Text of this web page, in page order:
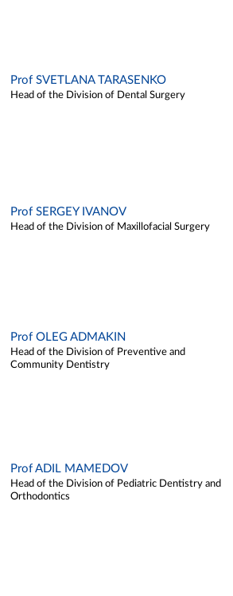
Prof SVETLANA TARASENKO
Head of the Division of Dental Surgery
Prof SERGEY IVANOV
Head of the Division of Maxillofacial Surgery
Prof OLEG ADMAKIN
Head of the Division of Preventive and
Community Dentistry
Prof ADIL MAMEDOV
Head of the Division of Pediatric Dentistry and
Orthodontics